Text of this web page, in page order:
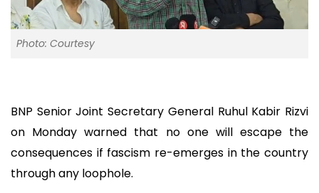
Photo: Courtesy
BNP Senior Joint Secretary General Ruhul Kabir Rizvi
on Monday warned that no one will escape the
consequences if fascism re-emerges in the country
through any loophole.